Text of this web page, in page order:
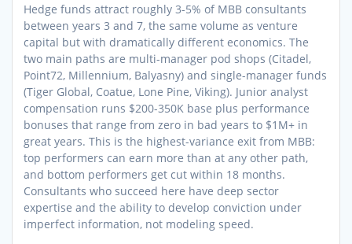
Hedge funds attract roughly 3-5% of MBB consultants
between years 3 and 7, the same volume as venture
capital but with dramatically different economics. The
two main paths are multi-manager pod shops (Citadel,
Point72, Millennium, Balyasny) and single-manager funds
(Tiger Global, Coatue, Lone Pine, Viking). Junior analyst
compensation runs $200-350K base plus performance
bonuses that range from zero in bad years to $1M+ in
great years. This is the highest-variance exit from MBB:
top performers can earn more than at any other path,
and bottom performers get cut within 18 months.
Consultants who succeed here have deep sector
expertise and the ability to develop conviction under
imperfect information, not modeling speed.